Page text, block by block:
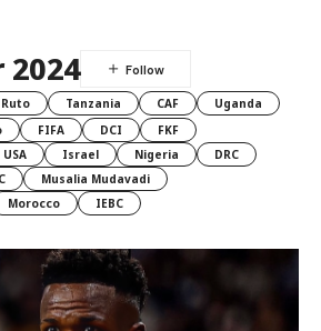
2024
Tanzania CAF
Uganda
FIFA DCI
FKF
USA Israel Nigeria
DRC
Musalia Mudavadi
Morocco IEBC